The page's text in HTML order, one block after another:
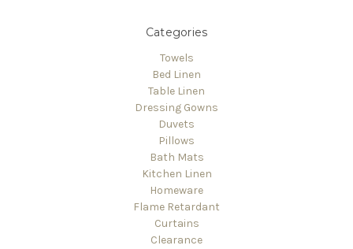
Categories
Towels
Bed Linen
Table Linen
Dressing Gowns
Duvets
Pillows
Bath Mats
Kitchen Linen
Homeware
Flame Retardant
Curtains
Clearance